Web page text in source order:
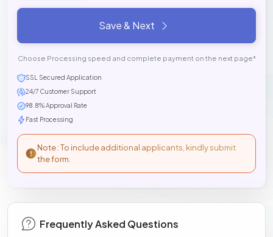
Save & Next
Choose Processing speed and complete payment on the next page*
SSL Secured Application
24/7 Customer Support
98.8% Approval Rate
Fast Processing
Note : To include additional applicants, kindly submit
the form.
Frequently Asked Questions